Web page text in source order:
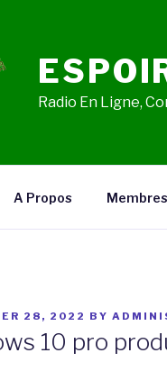
Radio En Ligne,
A Propos Membres
28, 2022 BY
10 pro